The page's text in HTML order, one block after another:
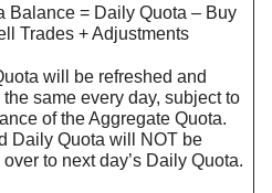
Balance = Daily Quota – Buy
Trades + Adjustments
will be refreshed and
the same every day, subject to
of the Aggregate Quota.
Daily Quota will NOT be
to next day’s Daily Quota.